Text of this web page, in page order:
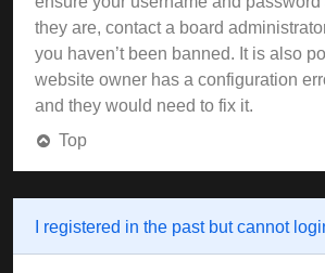
they are, contact a board
you haven’t been banned. It is also
website owner has a configuration
and they would need to fix it.
Top
I registered in the past but cannot